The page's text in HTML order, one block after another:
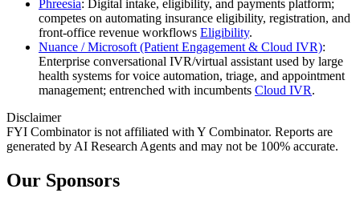
Phreesia: Digital intake, eligibility, and payments platform;
competes on automating insurance eligibility, registration, and
front‑office revenue workflows Eligibility.
Nuance / Microsoft (Patient Engagement & Cloud IVR):
Enterprise conversational IVR/virtual assistant used by large
health systems for voice automation, triage, and appointment
management; entrenched with incumbents Cloud IVR.
Disclaimer
FYI Combinator is not affiliated with Y Combinator. Reports are
generated by AI Research Agents and may not be 100% accurate.
Our Sponsors